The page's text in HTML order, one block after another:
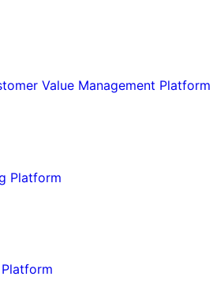
Value Management Platform
Platform